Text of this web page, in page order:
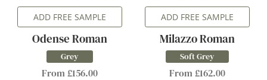
ADD FREE SAMPLE
Odense Roman
Grey
From £156.00
ADD FREE SAMPLE
Milazzo Roman
Soft Grey
From £162.00